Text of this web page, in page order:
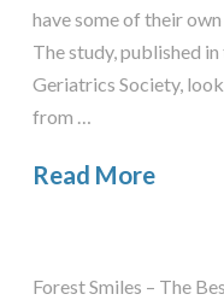
have some of their
The study, published
Geriatrics Society,
from …
Read More
Forest Smiles – The